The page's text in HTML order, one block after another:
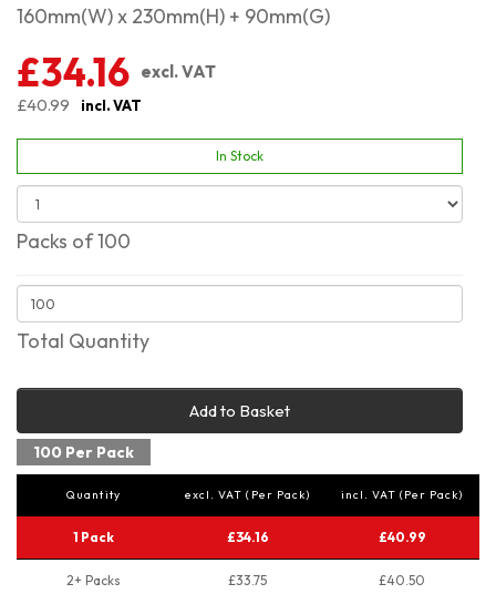
160mm(W) x 230mm(H) + 90mm(G)
£34.16 excl. VAT
£40.99
incl. VAT
In Stock
Packs of 100
Total Quantity
Add to Basket
100 Per Pack
Quantity excl. VAT (Per Pack) incl. VAT (Per Pack)
1 Pack £34.16 £40.99
2+ Packs £33.75 £40.50